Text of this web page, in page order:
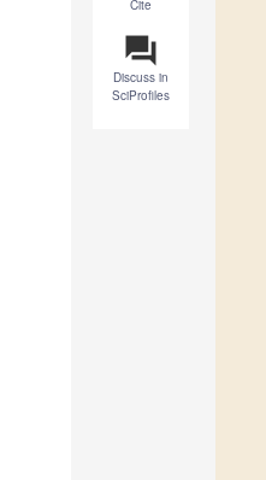
Cite
question_answer
Discuss in
SciProfiles